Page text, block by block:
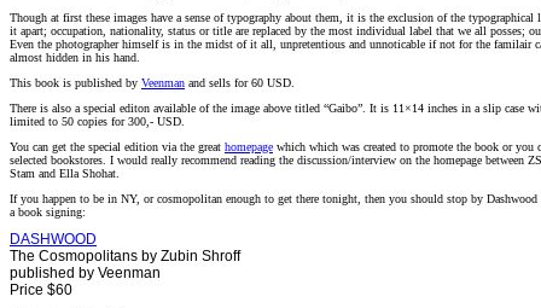
Though at first these images have a sense of typography about them, it is the exclusion of the typographical
it apart; occupation, nationality, status or title are replaced by the most individual label that we all posses;
Even the photographer himself is in the midst of it all, unpretentious and unnoticable if not for the familair
almost hidden in his hand.
This book is published by Veenman and sells for 60 USD.
There is also a special editon available of the image above titled “Gaibo”. It is 11×14 inches in a slip case
limited to 50 copies for 300,- USD.
You can get the special edition via the great homepage which which was created to promote the book or you
selected bookstores. I would really recommend reading the discussion/interview on the homepage between
Stam and Ella Shohat.
If you happen to be in NY, or cosmopolitan enough to get there tonight, then you should stop by Dashwood
a book signing:
DASHWOOD
The Cosmopolitans by Zubin Shroff
published by Veenman
Price $60